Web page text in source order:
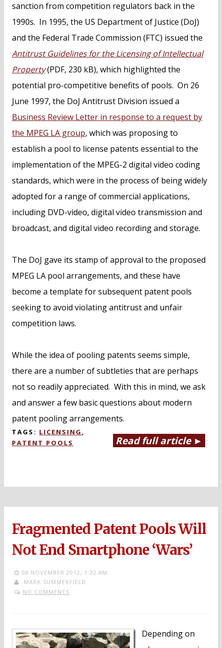
sanction from competition regulators back in the
1990s. In 1995, the US Department of Justice (DoJ)
and the Federal Trade Commission (FTC) issued the
Antitrust Guidelines for the Licensing of Intellectual
Property(PDF, 230 kB), which highlighted the
potential pro-competitive benefits of pools. On 26
June 1997, the DoJ Antitrust Division issued a
Business Review Letter in response to a request by
the MPEG LA group, which was proposing to
establish a pool to license patents essential to the
implementation of the MPEG-2 digital video coding
standards, which were in the process of being widely
adopted for a range of commercial applications,
including DVD-video, digital video transmission and
broadcast, and digital video recording and storage.
The DoJ gave its stamp of approval to the proposed
MPEG LA pool arrangements, and these have
become a template for subsequent patent pools
seeking to avoid violating antitrust and unfair
competition laws.
While the idea of pooling patents seems simple,
there are a number of subtleties that are perhaps
not so readily appreciated. With this in mind, we ask
and answer a few basic questions about modern
patent pooling arrangements.
Read full article ►
TAGS: LICENSING ,
PATENT POOLS
Fragmented Patent Pools Will
Not End Smartphone ‘Wars’
08 NOVEMBER 2012, 1:32 AM
MARK SUMMERFIELD
NO COMMENTS
Depending on